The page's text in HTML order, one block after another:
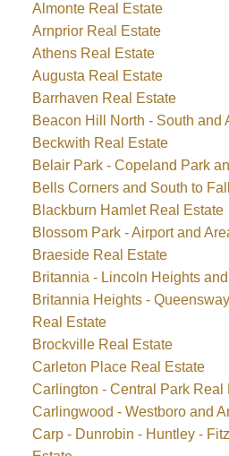
Almonte Real Estate
Arnprior Real Estate
Athens Real Estate
Augusta Real Estate
Barrhaven Real Estate
Beacon Hill North - South and
Beckwith Real Estate
Belair Park - Copeland Park
Bells Corners and South to
Blackburn Hamlet Real Estate
Blossom Park - Airport and
Braeside Real Estate
Britannia - Lincoln Heights
Britannia Heights -
Real Estate
Brockville Real Estate
Carleton Place Real Estate
Carlington - Central Park Real
Carlingwood - Westboro and
Carp - Dunrobin - Huntley -